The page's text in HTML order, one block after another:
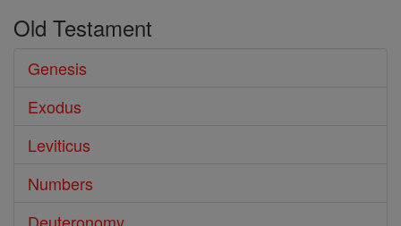
Old Testament
Genesis
Exodus
Leviticus
Numbers